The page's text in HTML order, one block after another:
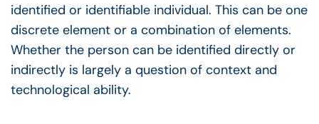
identified or identifiable individual. This can be one
discrete element or a combination of elements.
Whether the person can be identified directly or
indirectly is largely a question of context and
technological ability.